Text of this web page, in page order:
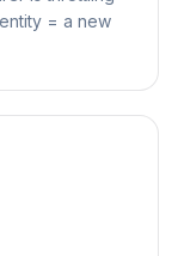
= a new